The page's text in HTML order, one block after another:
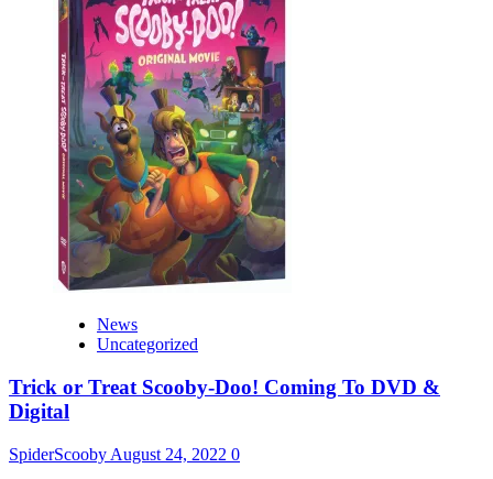
News
Uncategorized
Trick or Treat Scooby-Doo! Coming To DVD &
Digital
SpiderScooby August 24, 2022 0